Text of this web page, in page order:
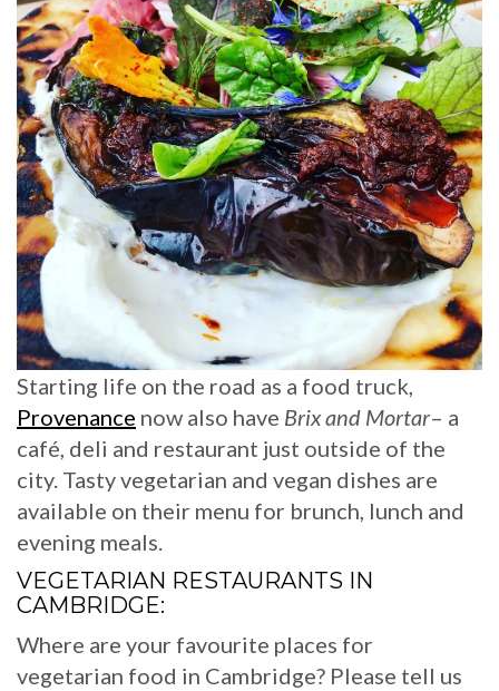
Starting life on the road as a food truck,
Provenance now also have Brix and Mortar– a
café, deli and restaurant just outside of the
city. Tasty vegetarian and vegan dishes are
available on their menu for brunch, lunch and
evening meals.
VEGETARIAN RESTAURANTS IN
CAMBRIDGE:
Where are your favourite places for
vegetarian food in Cambridge? Please tell us